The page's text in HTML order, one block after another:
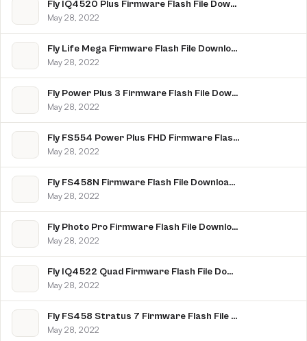
Fly IQ4520 Plus Firmware Flash File Download [Stock Rom]
May 28, 2022
Fly Life Mega Firmware Flash File Download [Stock Rom]
May 28, 2022
Fly Power Plus 3 Firmware Flash File Download [Stock Rom]
May 28, 2022
Fly FS554 Power Plus FHD Firmware Flash File Download [Stock Rom]
May 28, 2022
Fly FS458N Firmware Flash File Download [Stock Rom]
May 28, 2022
Fly Photo Pro Firmware Flash File Download [Stock Rom]
May 28, 2022
Fly IQ4522 Quad Firmware Flash File Download [Stock Rom]
May 28, 2022
Fly FS458 Stratus 7 Firmware Flash File Download [Stock Rom]
May 28, 2022